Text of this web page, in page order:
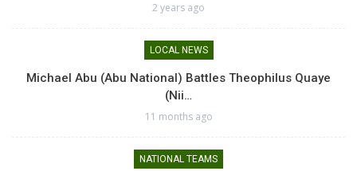
2 years ago
LOCAL NEWS
Michael Abu (Abu National) Battles Theophilus Quaye
(Nii…
11 months ago
NATIONAL TEAMS